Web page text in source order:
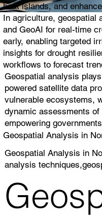
heat islands, and
In agriculture, geospatial
and GeoAI for real-time
early, enabling targeted
insights for drought
workflows to forecast
Geospatial analysis
powered satellite data
vulnerable ecosystems,
dynamic assessments
empowering
Geospatial Analysis in
Geospatial Analysis in
analysis